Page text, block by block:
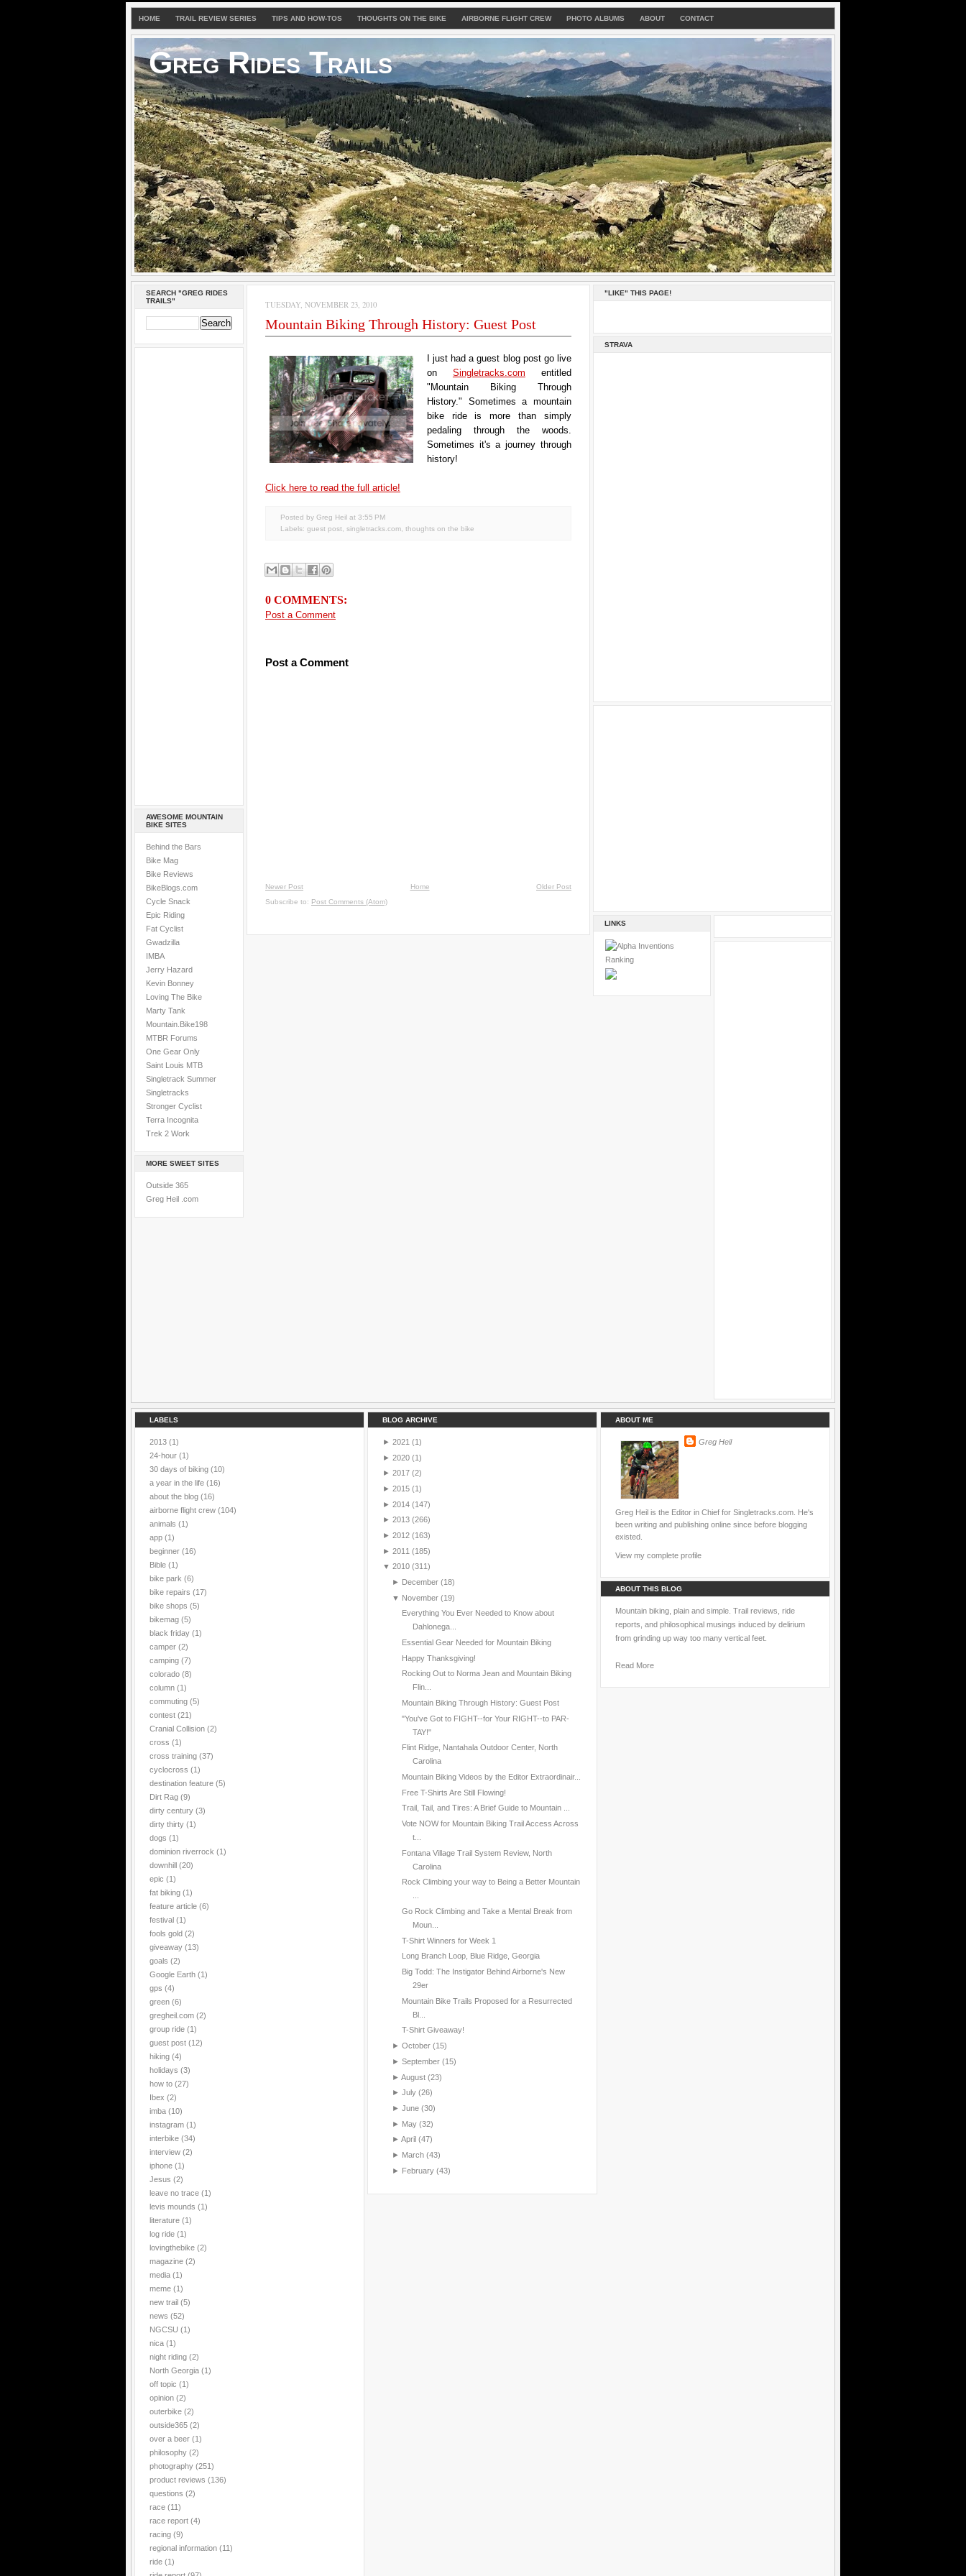
HOME TRAIL REVIEW SERIES TIPS AND HOW-TOS THOUGHTS ON THE BIKE AIRBORNE FLIGHT CREW PHOTO ALBUMS ABOUT CONTACT
Greg Rides Trails
SEARCH "GREG RIDES
TRAILS"
AWESOME MOUNTAIN
BIKE SITES
Behind the Bars
Bike Mag
Bike Reviews
BikeBlogs.com
Cycle Snack
Epic Riding
Fat Cyclist
Gwadzilla
IMBA
Jerry Hazard
Kevin Bonney
Loving The Bike
Marty Tank
Mountain.Bike198
MTBR Forums
One Gear Only
Saint Louis MTB
Singletrack Summer
Singletracks
Stronger Cyclist
Terra Incognita
Trek 2 Work
MORE SWEET SITES
Outside 365
Greg Heil .com
TUESDAY, NOVEMBER 23, 2010
Mountain Biking Through History: Guest Post
I just had a guest blog post go live
on Singletracks.com entitled
"Mountain Biking Through
History." Sometimes a mountain
bike ride is more than simply
pedaling through the woods.
Sometimes it's a journey through
history!
Click here to read the full article!
Posted by Greg Heil at 3:55 PM
Labels: guest post singletracks.com thoughts on the bike
0 COMMENTS:
Post a Comment
Post a Comment
Newer Post Older Post
Home
Subscribe to: Post Comments (Atom)
"LIKE" THIS PAGE!
STRAVA
LINKS
LABELS
2013 (1)
24-hour (1)
30 days of biking (10)
a year in the life (16)
about the blog (16)
airborne flight crew (104)
animals (1)
app (1)
beginner (16)
Bible (1)
bike park (6)
bike repairs (17)
bike shops (5)
bikemag (5)
black friday (1)
camper (2)
camping (7)
colorado (8)
column (1)
commuting (5)
contest (21)
Cranial Collision (2)
cross (1)
cross training (37)
cyclocross (1)
destination feature (5)
Dirt Rag (9)
dirty century (3)
dirty thirty (1)
dogs (1)
dominion riverrock (1)
downhill (20)
epic (1)
fat biking (1)
feature article (6)
festival (1)
fools gold (2)
giveaway (13)
goals (2)
Google Earth (1)
gps (4)
green (6)
gregheil.com (2)
group ride (1)
guest post (12)
hiking (4)
holidays (3)
how to (27)
Ibex (2)
imba (10)
instagram (1)
interbike (34)
interview (2)
iphone (1)
Jesus (2)
leave no trace (1)
levis mounds (1)
literature (1)
log ride (1)
lovingthebike (2)
magazine (2)
media (1)
meme (1)
new trail (5)
news (52)
NGCSU (1)
nica (1)
night riding (2)
North Georgia (1)
off topic (1)
opinion (2)
outerbike (2)
outside365 (2)
over a beer (1)
philosophy (2)
photography (251)
product reviews (136)
questions (2)
race (11)
race report (4)
racing (9)
regional information (11)
ride (1)
BLOG ARCHIVE
► 2021 (1)
► 2020 (1)
► 2017 (2)
► 2015 (1)
► 2014 (147)
► 2013 (266)
► 2012 (163)
► 2011 (185)
▼ 2010 (311)
► December (18)
▼ November (19)
Everything You Ever Needed to Know about
Dahlonega...
Essential Gear Needed for Mountain Biking
Happy Thanksgiving!
Rocking Out to Norma Jean and Mountain Biking
Flin...
Mountain Biking Through History: Guest Post
"You've Got to FIGHT--for Your RIGHT--to PAR-
TAY!"
Flint Ridge, Nantahala Outdoor Center, North
Carolina
Mountain Biking Videos by the Editor Extraordinair...
Free T-Shirts Are Still Flowing!
Trail, Tail, and Tires: A Brief Guide to Mountain ...
Vote NOW for Mountain Biking Trail Access Across
t...
Fontana Village Trail System Review, North
Carolina
Rock Climbing your way to Being a Better Mountain
...
Go Rock Climbing and Take a Mental Break from
Moun...
T-Shirt Winners for Week 1
Long Branch Loop, Blue Ridge, Georgia
Big Todd: The Instigator Behind Airborne's New
29er
Mountain Bike Trails Proposed for a Resurrected
Bl...
T-Shirt Giveaway!
► October (15)
► September (15)
► August (23)
► July (26)
► June (30)
► May (32)
► April (47)
► March (43)
► February (43)
ABOUT ME
Greg Heil
Greg Heil is the Editor in Chief for Singletracks.com. He's
been writing and publishing online since before blogging
existed.
View my complete profile
ABOUT THIS BLOG
Mountain biking, plain and simple. Trail reviews, ride
reports, and philosophical musings induced by delirium
from grinding up way too many vertical feet.
Read More